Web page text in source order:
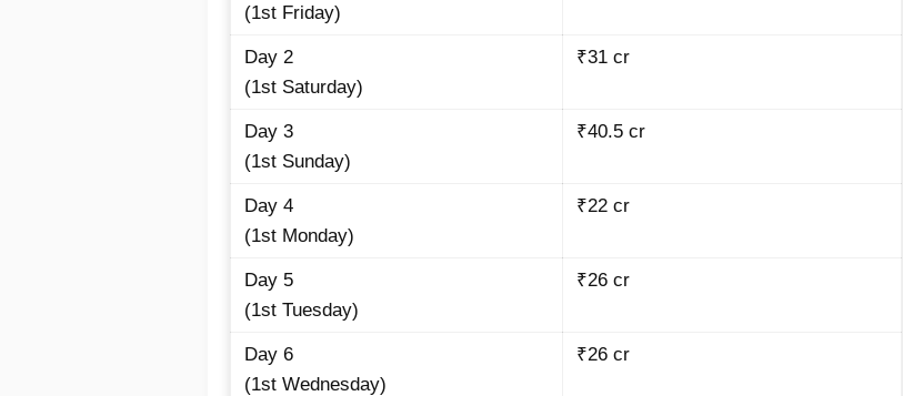
(1st Friday)
Day 2
(1st Saturday)
₹31 cr
Day 3
(1st Sunday)
₹40.5 cr
Day 4
(1st Monday)
₹22 cr
Day 5
(1st Tuesday)
₹26 cr
Day 6
(1st Wednesday)
₹26 cr